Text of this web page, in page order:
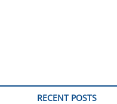
RECENT POSTS